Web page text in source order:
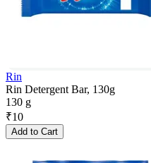
Rin
Rin Detergent Bar, 130g
130 g
₹10
Add to Cart